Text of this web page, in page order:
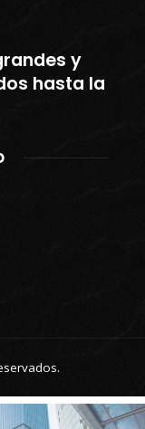
y
hasta la